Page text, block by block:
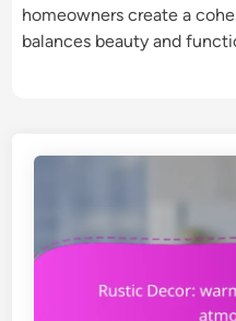
homeowners create a
balances beauty and